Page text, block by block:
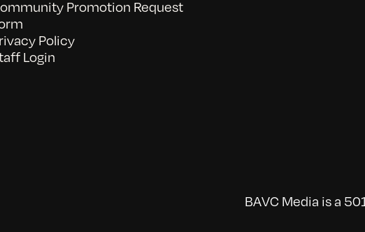
Promotion Request
Policy
Login
BAVC Media is a